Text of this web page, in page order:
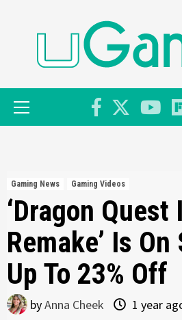
Menu
Gaming News Gaming Videos
‘Dragon Quest
Remake’ Is
Up To 23% Off
byAnna Cheek 1 year